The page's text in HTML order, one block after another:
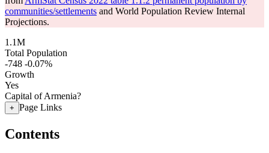
communities/settlements and World Population Review Internal
Projections.
1.1M
Total Population
-748 -0.07%
Growth
Yes
Capital of Armenia?
+ Page Links
Contents